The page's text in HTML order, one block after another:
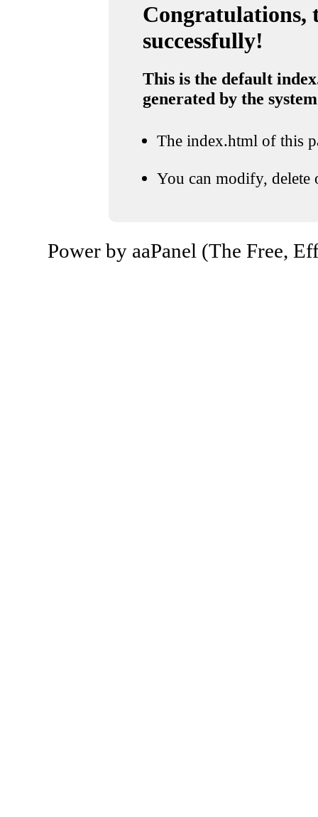
Congratulations,
successfully!
This is the default
generated by the system
The index.html of this
You can modify, delete
Power by aaPanel (The Free,